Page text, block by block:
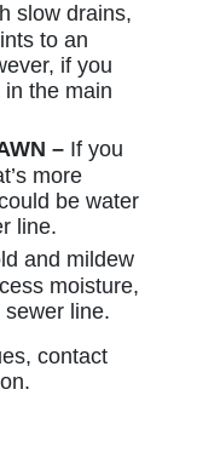
slow drains,
to an
if you
the main
– If you
more
be water
line.
and mildew
moisture,
line.
contact